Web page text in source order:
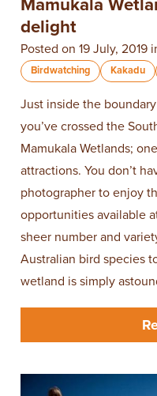
delight
Posted on 19 July, 2019
Birdwatching Kakadu
​Just inside the
you’ve crossed the
Mamukala Wetlands;
attractions. You don’t
photographer to enjoy
opportunities available
sheer number and
Australian bird species
wetland is simply